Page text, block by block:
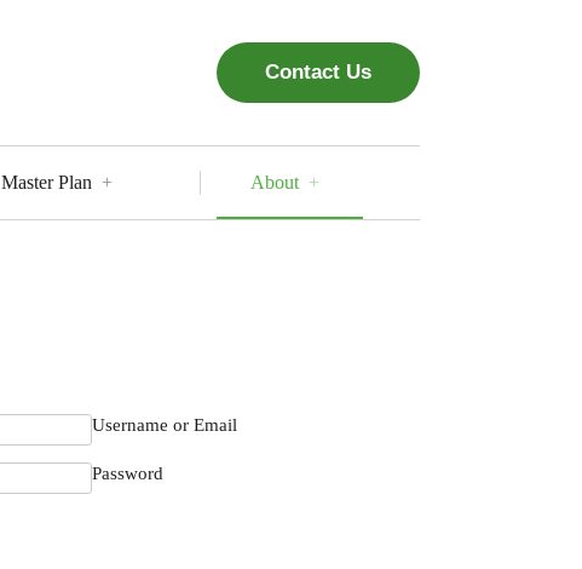
Contact Us
Master Plan About
Username or Email
Password